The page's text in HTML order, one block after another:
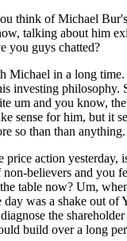
think of Michael
talking about him
you guys chatted?
Michael in a long time.
investing philosophy.
um and you know,
sense for him, but it
so than than anything.
price action yesterday,
believers and you
table now? Um,
was a shake out of
the
build over a long